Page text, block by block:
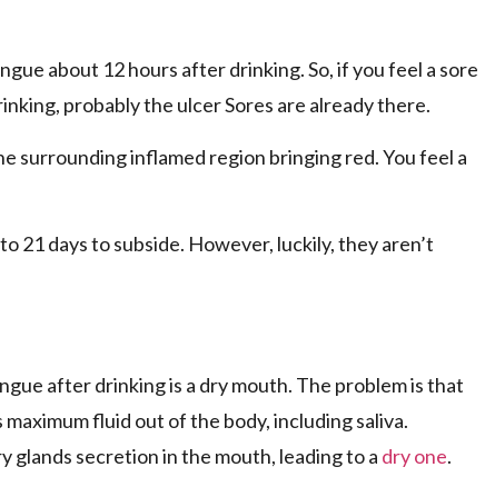
about 12 hours after drinking. So, if you feel a sore
probably the ulcer Sores are already there.
surrounding inflamed region bringing red. You feel a
21 days to subside. However, luckily, they aren’t
after drinking is a dry mouth. The problem is that
fluid out of the body, including saliva.
glands secretion in the mouth, leading to a dry one.